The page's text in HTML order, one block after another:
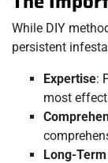
While DIY
persistent
Expertise:
most
Long-